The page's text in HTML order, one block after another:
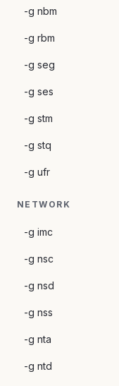
-g nbm
-g rbm
-g seg
-g ses
-g stm
-g stq
-g ufr
NETWORK
-g imc
-g nsc
-g nsd
-g nss
-g nta
-g ntd